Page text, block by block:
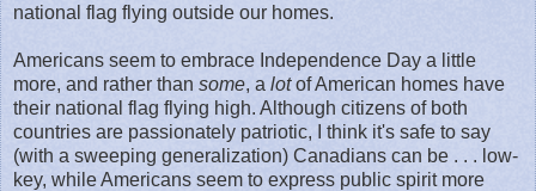
national flag flying outside our homes.
Americans seem to embrace Independence Day a little
more, and rather than some, a lotof American homes have
their national flag flying high. Although citizens of both
countries are passionately patriotic, I think it's safe to say
(with a sweeping generalization) Canadians can be . . . low-
key, while Americans seem to express public spirit more